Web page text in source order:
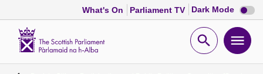
What's On Parliament TV Dark Mode Dark
mode
Open